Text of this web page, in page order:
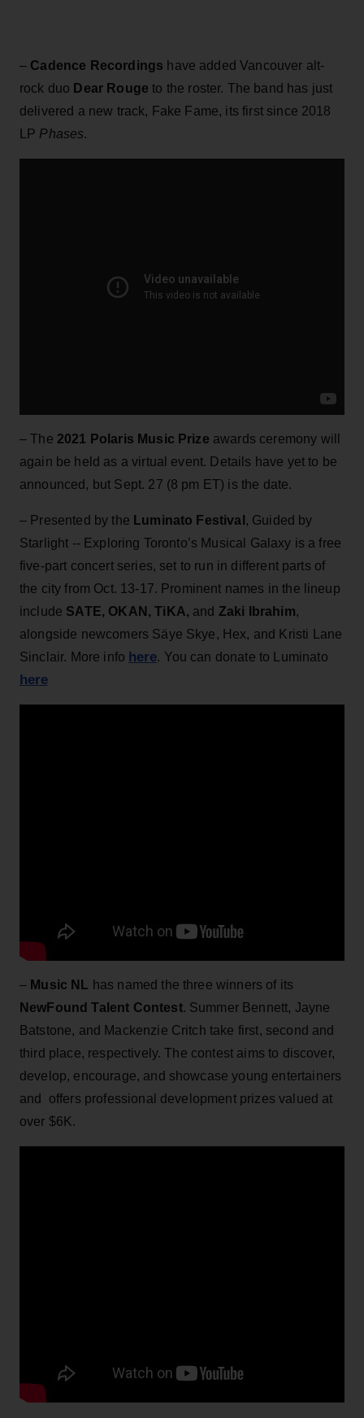
– Cadence Recordings have added Vancouver alt-
rock duo Dear Rouge to the roster. The band has just
delivered a new track, Fake Fame, its first since 2018
LP Phases.
– The 2021 Polaris Music Prize awards ceremony will
again be held as a virtual event. Details have yet to be
announced, but Sept. 27 (8 pm ET) is the date.
– Presented by the Luminato Festival , Guided by
Starlight -- Exploring Toronto’s Musical Galaxy is a free
five-part concert series, set to run in different parts of
the city from Oct. 13-17. Prominent names in the lineup
include SATE, OKAN, TiKA, and Zaki Ibrahim,
alongside newcomers Säye Skye, Hex, and Kristi Lane
Sinclair. More info here. You can donate to Luminato
here
– Music NL has named the three winners of its
NewFound Talent Contest. Summer Bennett, Jayne
Batstone, and Mackenzie Critch take first, second and
third place, respectively. The contest aims to discover,
develop, encourage, and showcase young entertainers
and offers professional development prizes valued at
over $6K.